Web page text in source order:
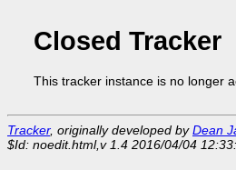
Closed Tracker
This tracker instance is no longer
Tracker, originally developed byDean
$Id: noedit.html,v 1.4 2016/04/04